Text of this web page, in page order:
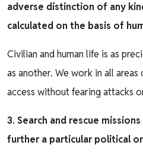
adverse distinction of any
calculated on the basis of
Civilian and human life is as
as another. We work in all
access without fearing attacks
3. Search and rescue
further a particular political